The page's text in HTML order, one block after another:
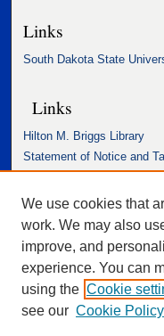
Links
South Dakota State
Links
Hilton M. Briggs Library
Statement of Notice and
We use cookies that
work. We may also
improve, and
experience. You can
using the Cookie
see our Cookie Policy